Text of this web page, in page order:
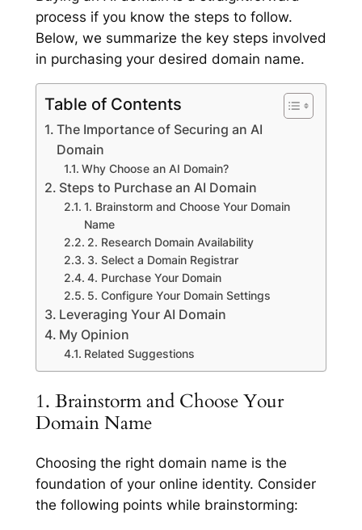
process if you know the steps to follow.
Below, we summarize the key steps involved
in purchasing your desired domain name.
Table of Contents
The Importance of Securing an AI
Domain
Why Choose an AI Domain?
Steps to Purchase an AI Domain
1. Brainstorm and Choose Your Domain
Name
2. Research Domain Availability
3. Select a Domain Registrar
4. Purchase Your Domain
5. Configure Your Domain Settings
Leveraging Your AI Domain
My Opinion
Related Suggestions
1. Brainstorm and Choose Your
Domain Name
Choosing the right domain name is the
foundation of your online identity. Consider
the following points while brainstorming: